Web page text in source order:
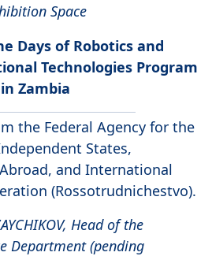
Space
Days of Robotics and
Technologies Program
in Zambia
the Federal Agency for the
States,
and International
(Rossotrudnichestvo).
Head of the
Department (pending